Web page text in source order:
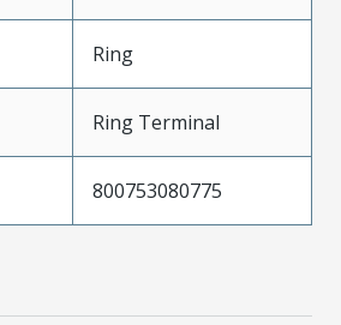
Ring
Ring Terminal
800753080775